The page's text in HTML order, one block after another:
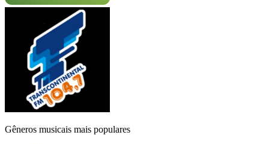
Gêneros musicais mais populares